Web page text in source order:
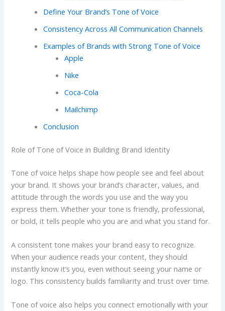
Define Your Brand’s Tone of Voice
Consistency Across All Communication Channels
Examples of Brands with Strong Tone of Voice
Apple
Nike
Coca-Cola
Mailchimp
Conclusion
Role of Tone of Voice in Building Brand Identity
Tone of voice helps shape how people see and feel about
your brand. It shows your brand’s character, values, and
attitude through the words you use and the way you
express them. Whether your tone is friendly, professional,
or bold, it tells people who you are and what you stand for.
A consistent tone makes your brand easy to recognize.
When your audience reads your content, they should
instantly know it’s you, even without seeing your name or
logo. This consistency builds familiarity and trust over time.
Tone of voice also helps you connect emotionally with your